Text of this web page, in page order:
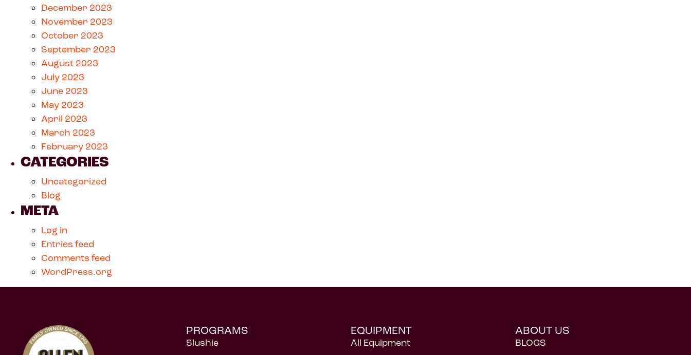
December 2023
November 2023
October 2023
September 2023
August 2023
July 2023
June 2023
May 2023
April 2023
March 2023
February 2023
CATEGORIES
Uncategorized
Blog
META
Log in
Entries feed
Comments feed
WordPress.org
PROGRAMS
Slushie
EQUIPMENT
All Equipment
ABOUT US
BLOGS